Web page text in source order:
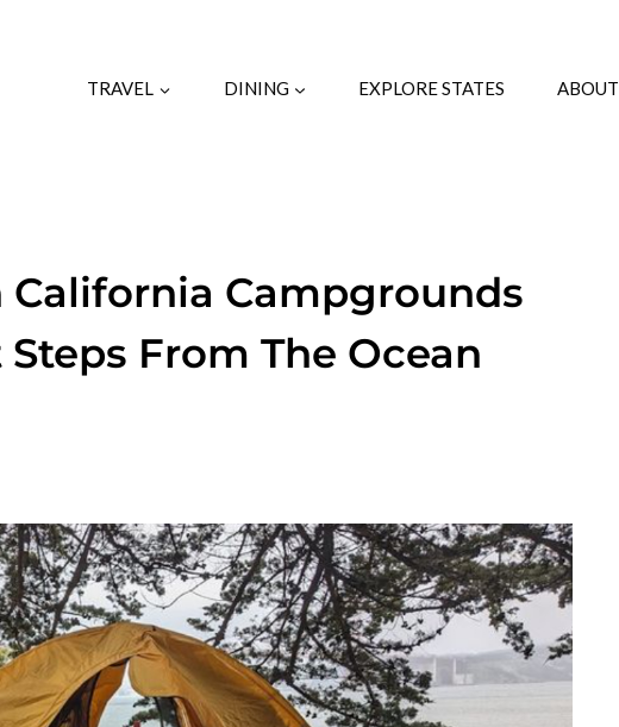
TRAVEL DINING EXPLORE STATES ABOUT
California Campgrounds
From The Ocean